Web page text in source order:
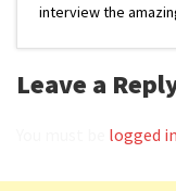
interview the
Leave a
logged in